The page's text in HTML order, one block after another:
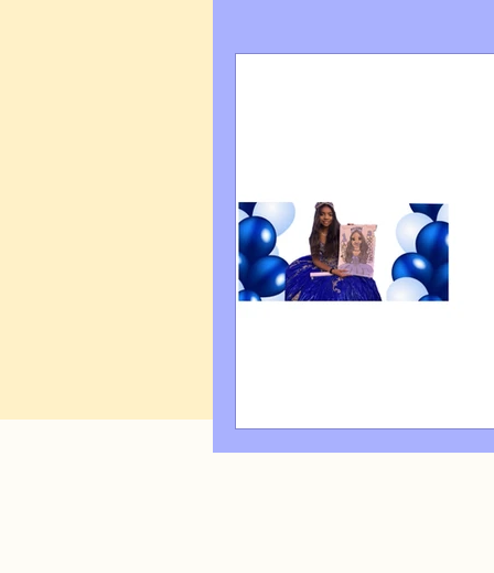
Tips & Tricks Hospital